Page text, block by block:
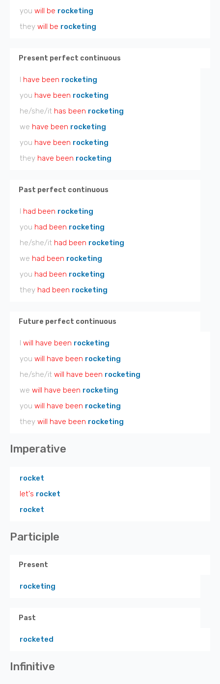
you will be rocketing
they will be rocketing
Present perfect continuous
I have been rocketing
you have been rocketing
he/she/it has been rocketing
we have been rocketing
you have been rocketing
they have been rocketing
Past perfect continuous
I had been rocketing
you had been rocketing
he/she/it had been rocketing
we had been rocketing
you had been rocketing
they had been rocketing
Future perfect continuous
I will have been rocketing
you will have been rocketing
he/she/it will have been rocketing
we will have been rocketing
you will have been rocketing
they will have been rocketing
Imperative
rocket
let's rocket
rocket
Participle
Present
rocketing
Past
rocketed
Infinitive